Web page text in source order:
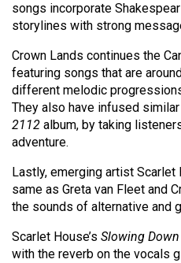
songs incorporate
storylines with strong
Crown Lands continues the
featuring songs that are
different melodic
They also have infused
2112 album, by taking
adventure.
Lastly, emerging artist
same as Greta van Fleet and
the sounds of alternative and
Scarlet House’s Slowing Down
with the reverb on the vocals